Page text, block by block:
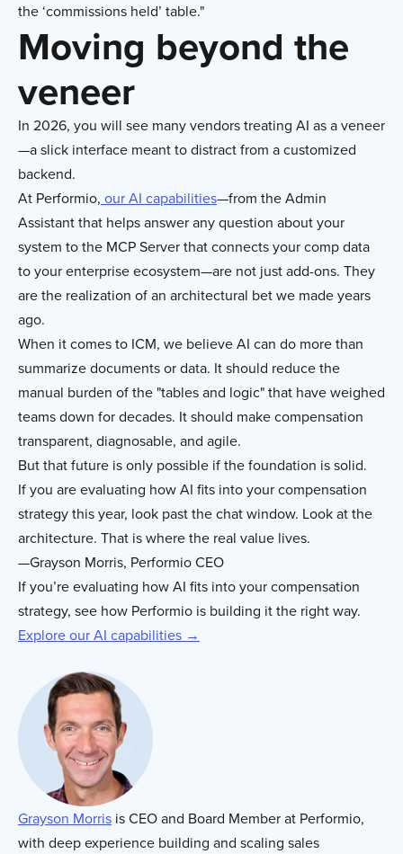
the ‘commissions held’ table."
Moving beyond the
veneer
In 2026, you will see many vendors treating AI as a veneer
—a slick interface meant to distract from a customized
backend.
At Performio, our AI capabilities—from the Admin
Assistant that helps answer any question about your
system to the MCP Server that connects your comp data
to your enterprise ecosystem—are not just add-ons. They
are the realization of an architectural bet we made years
ago.
When it comes to ICM, we believe AI can do more than
summarize documents or data. It should reduce the
manual burden of the "tables and logic" that have weighed
teams down for decades. It should make compensation
transparent, diagnosable, and agile.
But that future is only possible if the foundation is solid.
If you are evaluating how AI fits into your compensation
strategy this year, look past the chat window. Look at the
architecture. That is where the real value lives.
—Grayson Morris, Performio CEO
If you’re evaluating how AI fits into your compensation
strategy, see how Performio is building it the right way.
Explore our AI capabilities →
Grayson Morris isCEO and Board Member at Performio,
with deep experience building and scaling sales